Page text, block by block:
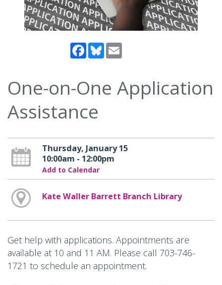
Facebook
Bluesky
One-on-One Application
Assistance
Thursday, January 15
10:00am - 12:00pm
Add to Calendar
Kate Waller Barrett Branch Library
Get help with applications. Appointments are
available at 10 and 11 AM. Please call 703-746-
1721 to schedule an appointment.